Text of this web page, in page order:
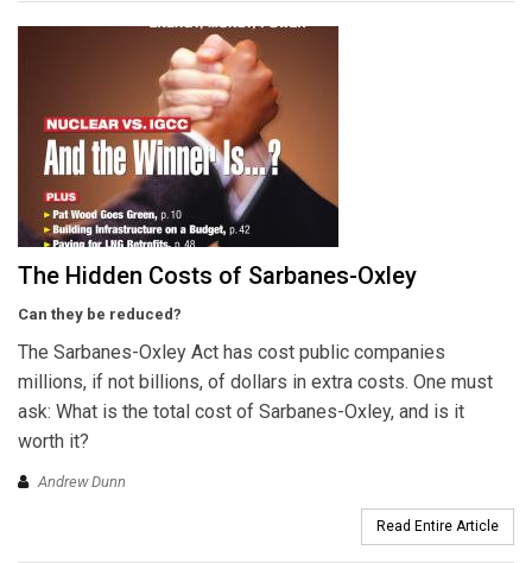
The Hidden Costs of Sarbanes-Oxley
Can they be reduced?
The Sarbanes-Oxley Act has cost public companies
millions, if not billions, of dollars in extra costs. One must
ask: What is the total cost of Sarbanes-Oxley, and is it
worth it?
Andrew Dunn
Read Entire Article